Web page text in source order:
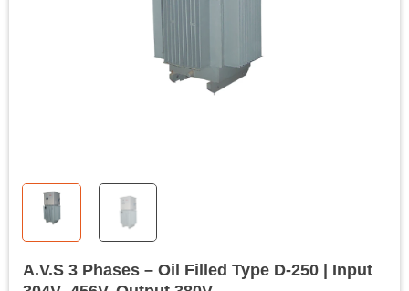
A.V.S 3 Phases – Oil Filled Type D-250 | Input